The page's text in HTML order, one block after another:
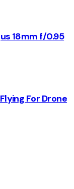
18mm f/0.95
For Drone